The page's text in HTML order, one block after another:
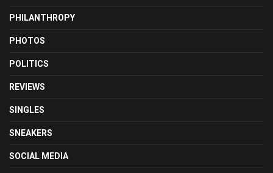
PHILANTHROPY
PHOTOS
POLITICS
REVIEWS
SINGLES
SNEAKERS
SOCIAL MEDIA